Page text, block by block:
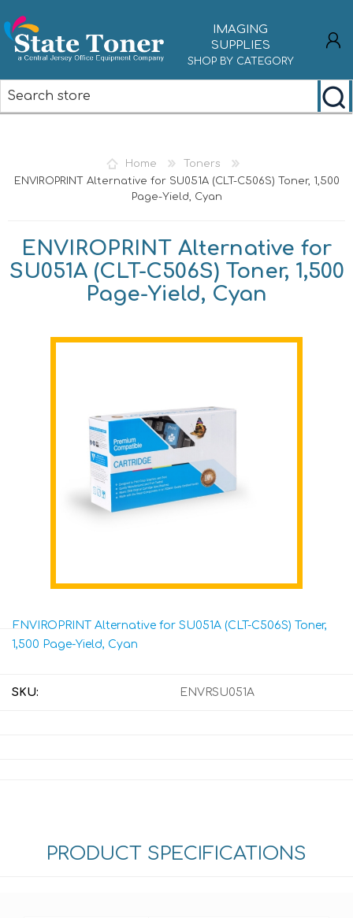
IMAGING
SUPPLIES
SHOP BY CATEGORY
Home
Toners
ENVIROPRINT Alternative for SU051A (CLT-C506S) Toner, 1,500
Page-Yield, Cyan
ENVIROPRINT Alternative for
SU051A (CLT-C506S) Toner, 1,500
Page-Yield, Cyan
ENVIROPRINT Alternative for SU051A (CLT-C506S) Toner,
1,500 Page-Yield, Cyan
SKU: ENVRSU051A
PRODUCT SPECIFICATIONS